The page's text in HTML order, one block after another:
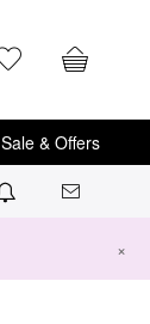
Sale & Offers
×